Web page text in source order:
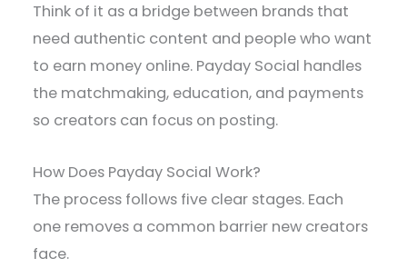
Think of it as a bridge between brands that
need authentic content and people who want
to earn money online. Payday Social handles
the matchmaking, education, and payments
so creators can focus on posting.
How Does Payday Social Work?
The process follows five clear stages. Each
one removes a common barrier new creators
face.